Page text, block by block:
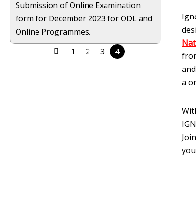
Submission of Online Examination
form for December 2023 for ODL and
Online Programmes.
1
2 3 4
a